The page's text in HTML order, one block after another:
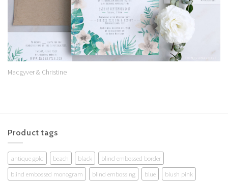
Macgyver & Christine
Product tags
antique gold beach black
blind embossed border
blind embossed monogram
blind embossing blue
blush pink